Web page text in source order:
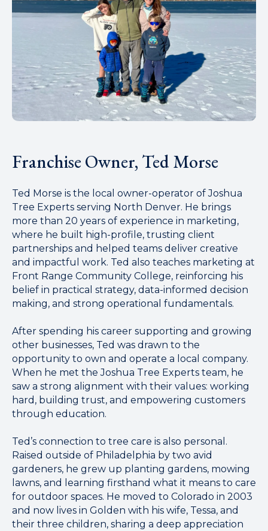
Franchise Owner, Ted Morse
Ted Morse is the local owner-operator of Joshua
Tree Experts serving North Denver. He brings
more than 20 years of experience in marketing,
where he built high-profile, trusting client
partnerships and helped teams deliver creative
and impactful work. Ted also teaches marketing at
Front Range Community College, reinforcing his
belief in practical strategy, data-informed decision
making, and strong operational fundamentals.
After spending his career supporting and growing
other businesses, Ted was drawn to the
opportunity to own and operate a local company.
When he met the Joshua Tree Experts team, he
saw a strong alignment with their values: working
hard, building trust, and empowering customers
through education.
Ted’s connection to tree care is also personal.
Raised outside of Philadelphia by two avid
gardeners, he grew up planting gardens, mowing
lawns, and learning firsthand what it means to care
for outdoor spaces. He moved to Colorado in 2003
and now lives in Golden with his wife, Tessa, and
their three children, sharing a deep appreciation